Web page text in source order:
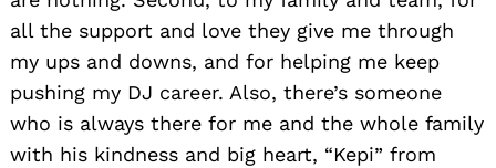
all the support and love they give me through
my ups and downs, and for helping me keep
pushing my DJ career. Also, there’s someone
who is always there for me and the whole family
with his kindness and big heart, “Kepi” from